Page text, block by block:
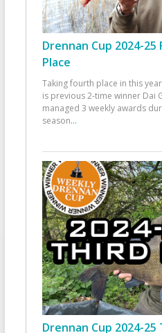
Drennan Cup 2024-25
Place
Taking fourth place in this
is previous 2-time winner Dai
managed 3 weekly awards
season...
Drennan Cup 2024-25